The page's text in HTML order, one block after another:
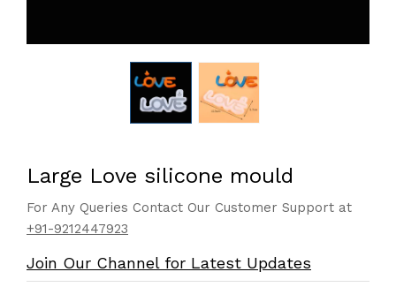
Large Love silicone mould
For Any Queries Contact Our Customer Support at
+91-9212447923
Join Our Channel for Latest Updates